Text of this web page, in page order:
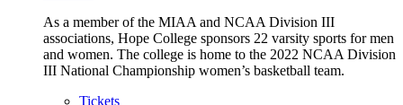
As a member of the MIAA and NCAA Division III
associations, Hope College sponsors 22 varsity sports for men
and women. The college is home to the 2022 NCAA Division
III National Championship women’s basketball team.
Tickets